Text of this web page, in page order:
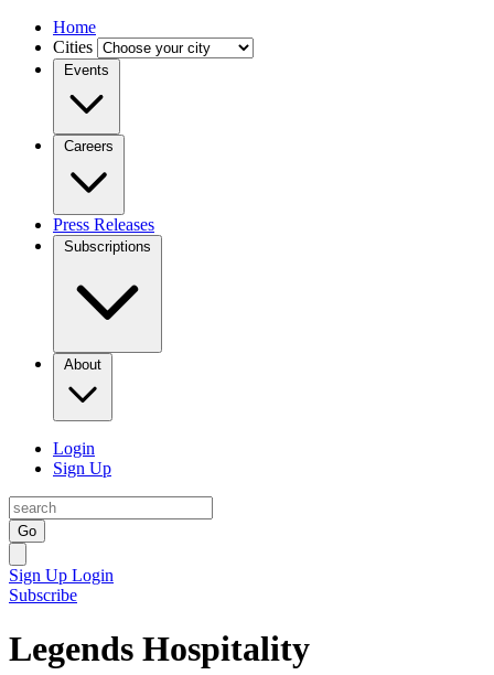
Home
Cities
Events
Careers
Press Releases
Subscriptions
About
Login
Sign Up
Go
Sign Up Login
Subscribe
Legends Hospitality